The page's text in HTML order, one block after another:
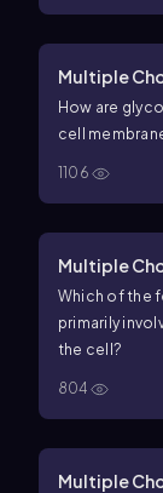
Multiple
How are
cell
1106
Multiple
Which of the
primarily
the cell?
804
Multiple